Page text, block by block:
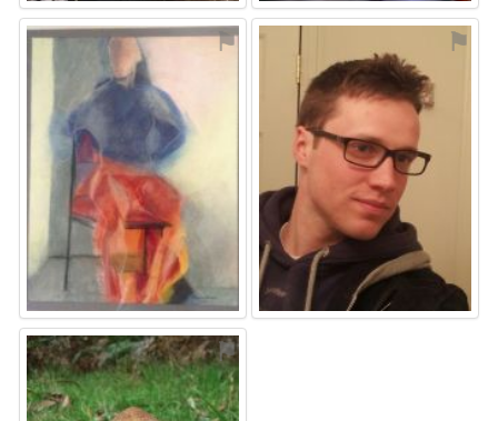
⚑ ⚑
⚑